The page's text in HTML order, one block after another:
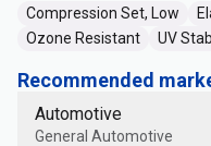
Compression Set, Low
Ozone Resistant
UV
Recommended
Automotive
General Automotive